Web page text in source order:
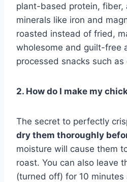
plant-based protein, fiber,
minerals like iron and
roasted instead of fried,
wholesome and guilt-free
processed snacks such
2. How do I make my
The secret to perfectly
dry them thoroughly
moisture will cause them
roast. You can also leave
(turned off) for 10